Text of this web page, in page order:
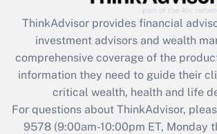
Recently Updated Q&As
What is the CARES Act employee
retention tax credit that was
during 2020 and 2021?
Get Answer
ThinkAdvisor provides financial
investment advisors and wealth
comprehensive coverage of the
information they need to guide their
critical wealth, health and life
For questions about ThinkAdvisor,
9578(9:00am-10:00pm ET, Monday